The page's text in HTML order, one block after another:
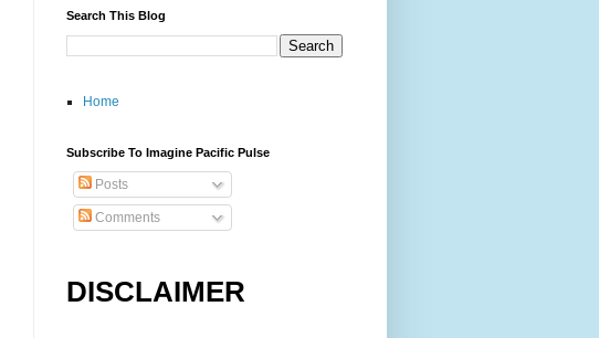
Search This Blog
Home
Subscribe To Imagine Pacific Pulse
Posts
Comments
DISCLAIMER